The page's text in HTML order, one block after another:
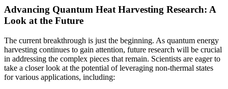
Advancing Quantum Heat Harvesting Research: A
Look at the Future
The current breakthrough is just the beginning. As quantum energy
harvesting continues to gain attention, future research will be crucial
in addressing the complex pieces that remain. Scientists are eager to
take a closer look at the potential of leveraging non-thermal states
for various applications, including: